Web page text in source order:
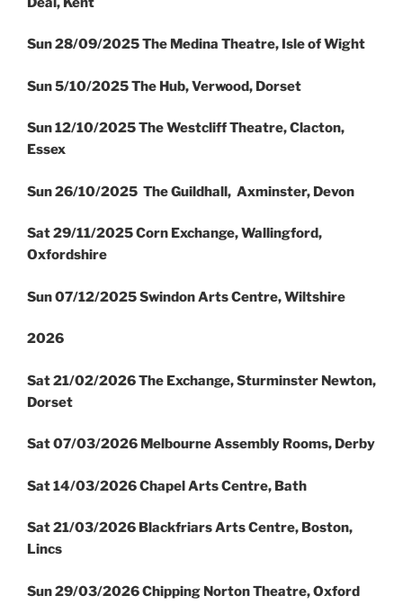
Sun 28/09/2025 The Medina Theatre, Isle of Wight
Sun 5/10/2025 The Hub, Verwood, Dorset
Sun 12/10/2025 The Westcliff Theatre, Clacton,
Essex
Sun 26/10/2025 The Guildhall, Axminster, Devon
Sat 29/11/2025 Corn Exchange, Wallingford,
Oxfordshire
Sun 07/12/2025 Swindon Arts Centre, Wiltshire
2026
Sat 21/02/2026 The Exchange, Sturminster Newton,
Dorset
Sat 07/03/2026 Melbourne Assembly Rooms, Derby
Sat 14/03/2026 Chapel Arts Centre, Bath
Sat 21/03/2026 Blackfriars Arts Centre, Boston,
Lincs
Sun 29/03/2026 Chipping Norton Theatre, Oxford